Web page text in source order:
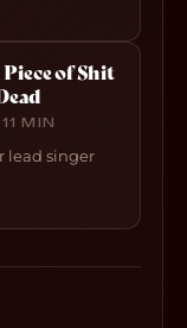
of Shit
MIN
lead singer